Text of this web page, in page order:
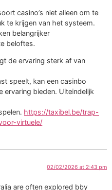
casino’s niet alleen om te
te krijgen van het systeem.
belangrijker
beloftes.
de ervaring sterk af van
speelt, kan een casinbo
ervaring bieden. Uiteindelijk
https://taxibel.be/trap-
virtuele/
02/02/2026 at 2:43 pm
are often explored bby